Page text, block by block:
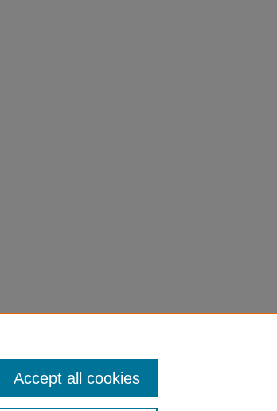
Accept all cookies